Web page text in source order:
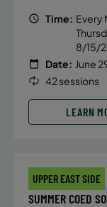
Time: Every
8/15/
Date: June
42 sessions
LEARN
UPPER EAST SIDE
SUMMER COED